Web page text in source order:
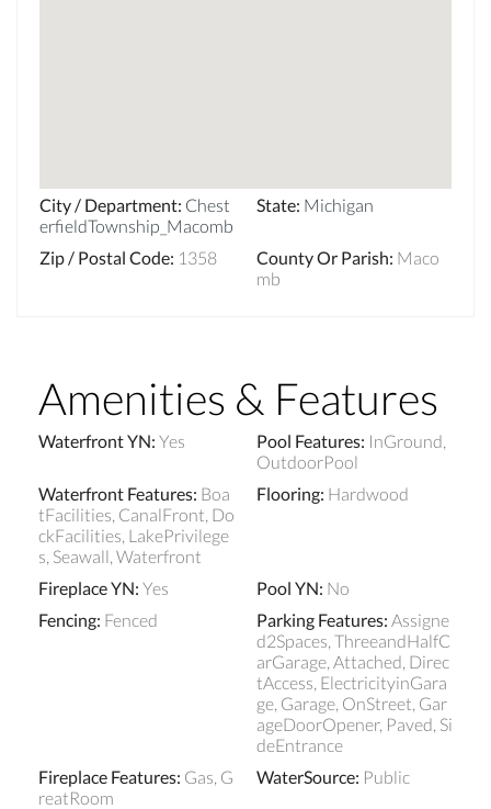
City / Department: Chest
erfieldTownship_Macomb
State: Michigan
Zip / Postal Code: 1358 County Or Parish: Maco
mb
Amenities & Features
Waterfront YN: Yes Pool Features: InGround,
OutdoorPool
Waterfront Features: Boa
tFacilities, CanalFront, Do
ckFacilities, LakePrivilege
s, Seawall, Waterfront
Flooring: Hardwood
Fireplace YN: Yes Pool YN: No
Fencing: Fenced Parking Features: Assigne
d2Spaces, ThreeandHalfC
arGarage, Attached, Direc
tAccess, ElectricityinGara
ge, Garage, OnStreet, Gar
ageDoorOpener, Paved, Si
deEntrance
Fireplace Features: Gas, G
reatRoom
WaterSource: Public